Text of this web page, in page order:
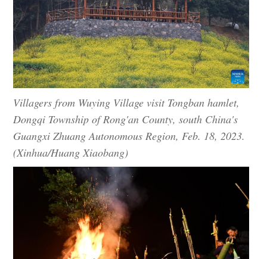
Villagers from Wuying Village visit Tongban hamlet,
Dongqi Township of Rong'an County, south China's
Guangxi Zhuang Autonomous Region, Feb. 18, 2023.
(Xinhua/Huang Xiaobang)